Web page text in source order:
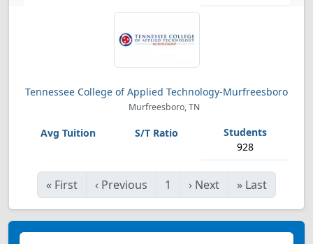
Tennessee College of Applied Technology-Murfreesboro
Murfreesboro, TN
928
« First ‹ Previous 1 › Next » Last